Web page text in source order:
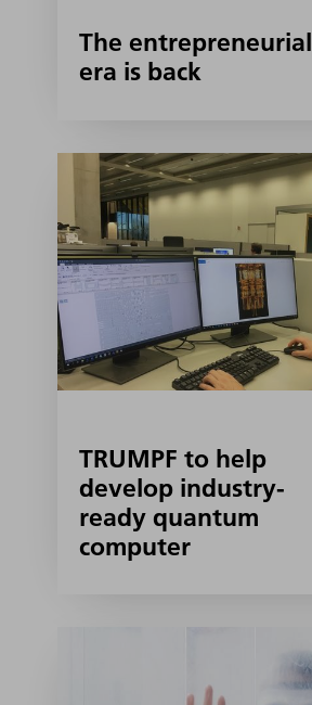
The entrepreneurial
era is back
TRUMPF to help
develop industry-
ready quantum
computer